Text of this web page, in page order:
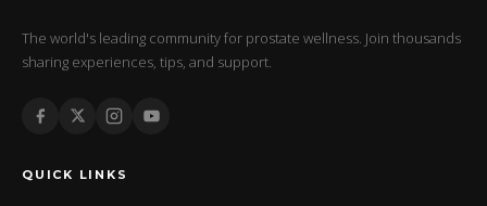
The world's leading community for prostate wellness. Join thousands
sharing experiences, tips, and support.
QUICK LINKS